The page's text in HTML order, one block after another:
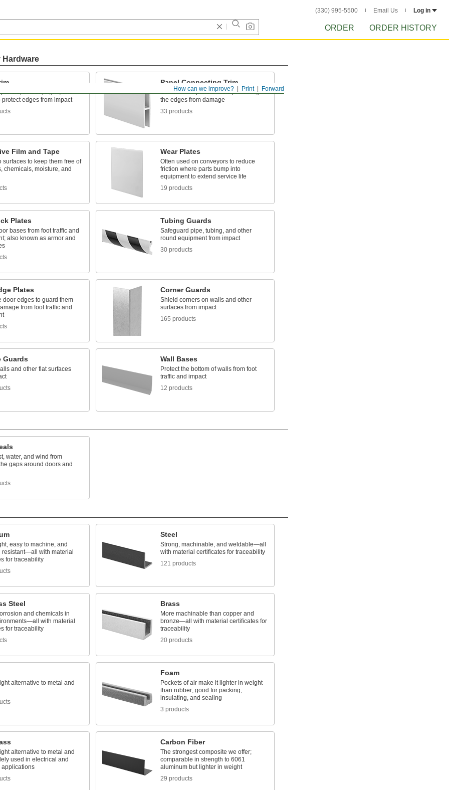
(330) 995-5500 Email Us Log in
ORDER ORDER HISTORY
Forward
Print
How can we improve?
Hardware
boards, signs, and
protect edges from impact
Panel Connecting Trim
Connect two panels while protecting
the edges from damage
33 products
Film and Tape
surfaces to keep them free of
chemicals, moisture, and
Wear Plates
Often used on conveyors to reduce
friction where parts bump into
equipment to extend service life
19 products
Plates
bases from foot traffic and
also known as armor and
Tubing Guards
Safeguard pipe, tubing, and other
round equipment from impact
30 products
Plates
door edges to guard them
from foot traffic and
Corner Guards
Shield corners on walls and other
surfaces from impact
165 products
Guards
and other flat surfaces
Wall Bases
Protect the bottom of walls from foot
traffic and impact
12 products
water, and wind from
gaps around doors and
easy to machine, and
resistant—all with material
for traceability
Steel
Strong, machinable, and weldable—all
with material certificates for traceability
121 products
Steel
and chemicals in
with material
for traceability
Brass
More machinable than copper and
bronze—all with material certificates for
traceability
20 products
alternative to metal and
Foam
Pockets of air make it lighter in weight
than rubber; good for packing,
insulating, and sealing
3 products
alternative to metal and
used in electrical and
applications
Carbon Fiber
The strongest composite we offer;
comparable in strength to 6061
aluminum but lighter in weight
29 products